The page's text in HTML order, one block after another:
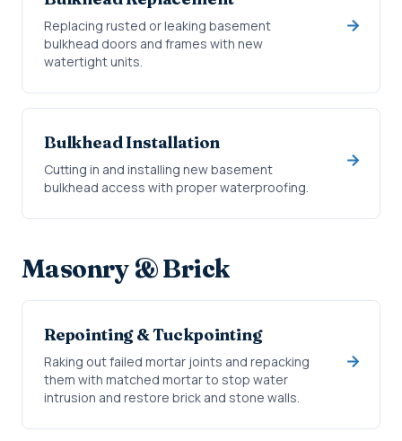
Replacing rusted or leaking basement
bulkhead doors and frames with new
watertight units.
Bulkhead Installation
Cutting in and installing new basement
bulkhead access with proper waterproofing.
Masonry & Brick
Repointing & Tuckpointing
Raking out failed mortar joints and repacking
them with matched mortar to stop water
intrusion and restore brick and stone walls.